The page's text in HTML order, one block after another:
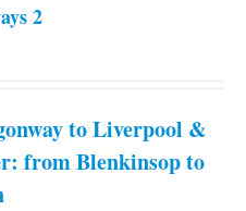
2
to Liverpool &
from Blenkinsop to